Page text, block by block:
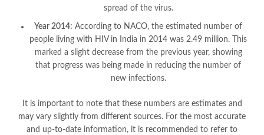
spread of the virus.
Year 2014: According to NACO, the estimated number of
people living with HIV in India in 2014 was 2.49 million. This
marked a slight decrease from the previous year, showing
that progress was being made in reducing the number of
new infections.
It is important to note that these numbers are estimates and
may vary slightly from different sources. For the most accurate
and up-to-date information, it is recommended to refer to